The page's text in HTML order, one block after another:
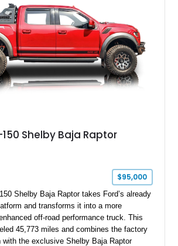
the-top racing stripes, and unique 50th
elements.
Shelby Baja Raptor
$95,000
Shelby Baja Raptor takes Ford’s already
and transforms it into a more
off-road performance truck. This
45,773 miles and combines the factory
with the exclusive Shelby Baja Raptor